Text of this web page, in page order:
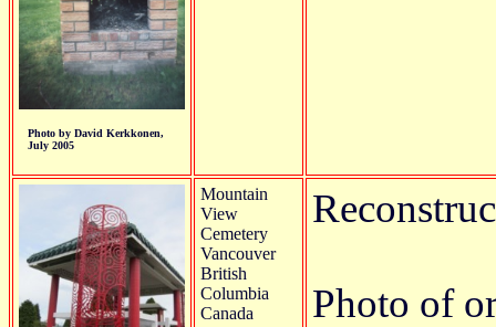
Photo by David Kerkkonen,
July 2005
Mountain
View
Cemetery
Vancouver
British
Columbia
Canada
Photo of